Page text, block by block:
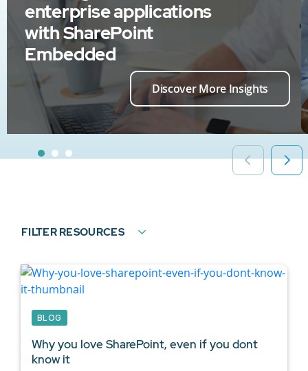
enterprise applications
with SharePoint
Embedded
Discover More Insights
FILTER RESOURCES
BLOG
Why you love SharePoint, even if you dont
know it